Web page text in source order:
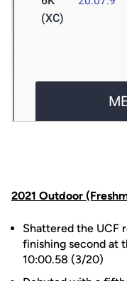
2021 Outdoor
Shattered the UCF
finishing second at
10:00.58 (3/20)